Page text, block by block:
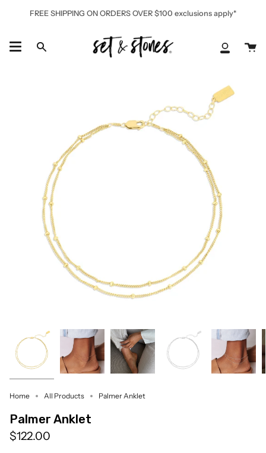
FREE SHIPPING ON ORDERS OVER $100 exclusions apply*
Search
My
Home All Products Palmer Anklet
Palmer Anklet
$122.00